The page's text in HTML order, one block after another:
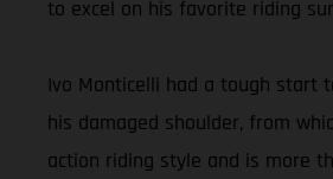
to excel on his favorite riding
Ivo Monticelli had a tough start
his damaged shoulder, from
action riding style and is more